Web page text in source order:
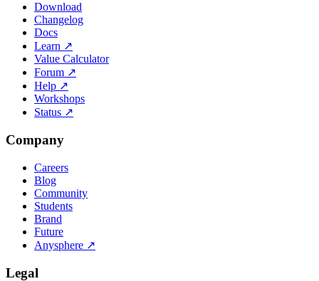
Download
Changelog
Docs
Learn ↗
Value Calculator
Forum ↗
Help ↗
Workshops
Status ↗
Company
Careers
Blog
Community
Students
Brand
Future
Anysphere ↗
Legal